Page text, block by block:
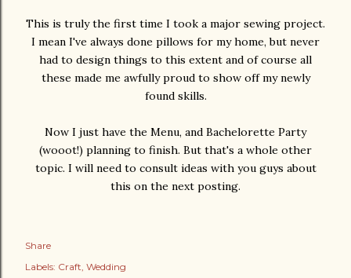
This is truly the first time I took a major sewing project.
I mean I've always done pillows for my home, but never
had to design things to this extent and of course all
these made me awfully proud to show off my newly
found skills.
Now I just have the Menu, and Bachelorette Party
(wooot!) planning to finish. But that's a whole other
topic. I will need to consult ideas with you guys about
this on the next posting.
Share
Labels: Craft Wedding